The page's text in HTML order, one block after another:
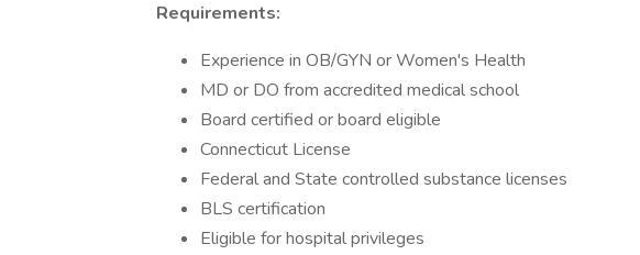
Requirements:
Experience in OB/GYN or Women's Health
MD or DO from accredited medical school
Board certified or board eligible
Connecticut License
Federal and State controlled substance licenses
BLS certification
Eligible for hospital privileges